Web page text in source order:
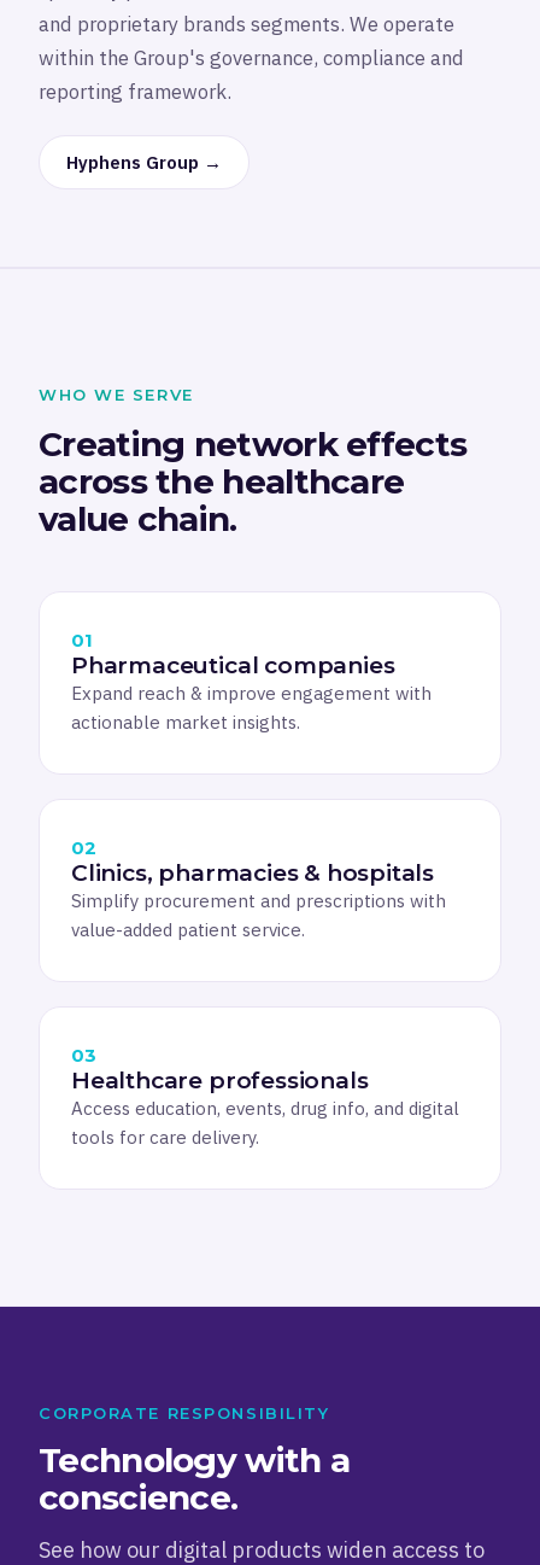
and proprietary brands segments. We operate
within the Group's governance, compliance and
reporting framework.
Hyphens Group →
WHO WE SERVE
Creating network effects
across the healthcare
value chain.
01
Pharmaceutical companies
Expand reach & improve engagement with
actionable market insights.
02
Clinics, pharmacies & hospitals
Simplify procurement and prescriptions with
value-added patient service.
03
Healthcare professionals
Access education, events, drug info, and digital
tools for care delivery.
CORPORATE RESPONSIBILITY
Technology with a
conscience.
See how our digital products widen access to